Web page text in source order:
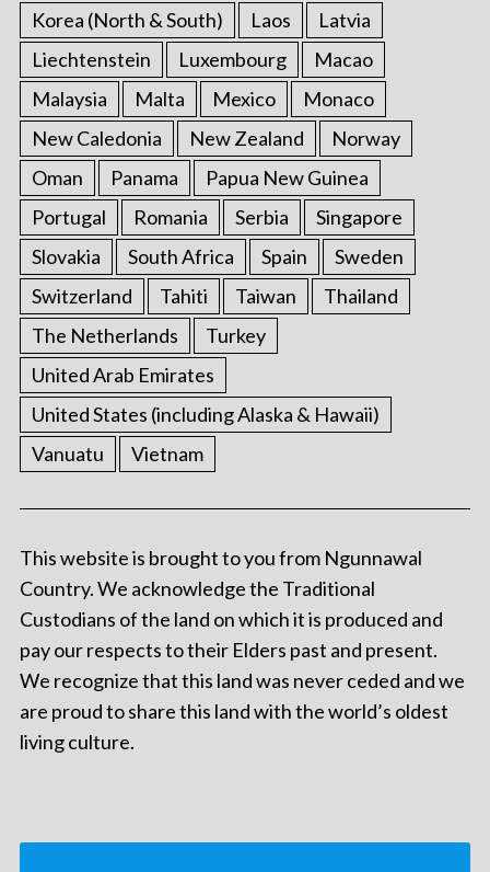
Korea (North & South) Laos
Latvia
Liechtenstein
Luxembourg
Macao
Malaysia
Malta Mexico
Monaco
New Caledonia
New Zealand
Norway
Oman
Panama
Papua New Guinea
Portugal
Romania Serbia
Singapore
Slovakia
South Africa Spain
Sweden
Switzerland
Tahiti Taiwan
Thailand
The Netherlands
Turkey
United Arab Emirates
United States (including Alaska & Hawaii)
Vanuatu
Vietnam
This website is brought to you from Ngunnawal
Country. We acknowledge the Traditional
Custodians of the land on which it is produced and
pay our respects to their Elders past and present.
We recognize that this land was never ceded and we
are proud to share this land with the world’s oldest
living culture.